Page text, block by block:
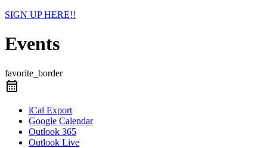
SIGN UP HERE!!
Events
favorite_border
iCal Export
Google Calendar
Outlook 365
Outlook Live